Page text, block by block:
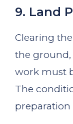
9. Land
Clearing
the ground,
work must
The
preparation